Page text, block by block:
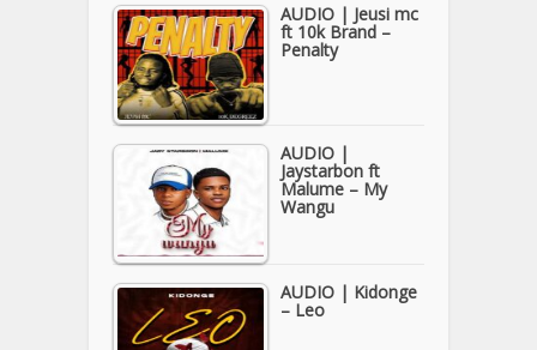
AUDIO | Jeusi mc
ft 10k Brand –
Penalty
AUDIO |
Jaystarbon ft
Malume – My
Wangu
AUDIO | Kidonge
– Leo